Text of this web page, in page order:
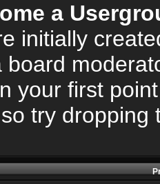
a
initially
board
your first
try